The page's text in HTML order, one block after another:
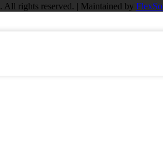
. All rights reserved. | Maintained by